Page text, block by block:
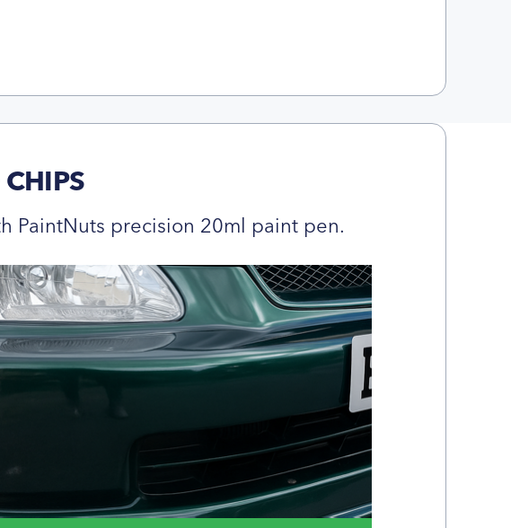
CHIPS
PaintNuts precision 20ml paint pen.